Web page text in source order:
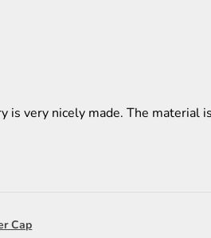
is very nicely made. The material
Cap